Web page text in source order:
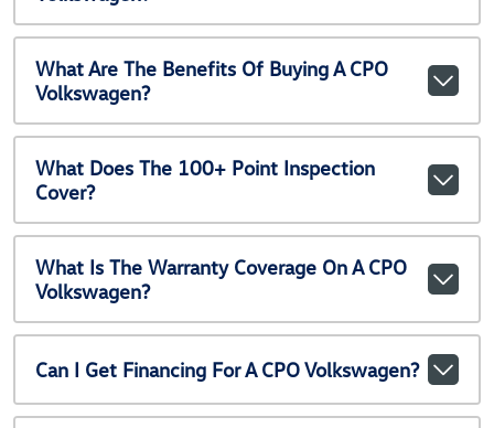
What Are The Benefits Of Buying A CPO
Volkswagen?
What Does The 100+ Point Inspection
Cover?
What Is The Warranty Coverage On A CPO
Volkswagen?
Can I Get Financing For A CPO Volkswagen?